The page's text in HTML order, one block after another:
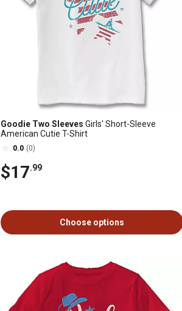
Goodie Two Sleeves Girls' Short-Sleeve
American Cutie T-Shirt
0.0 (0)
$17.99
Choose options